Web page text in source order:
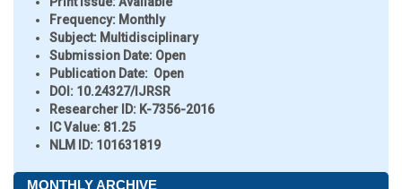
Frequency: Monthly
Subject: Multidisciplinary
Submission Date: Open
Publication Date: Open
DOI: 10.24327/IJRSR
Researcher ID: K-7356-2016
IC Value: 81.25
NLM ID: 101631819
MONTHLY ARCHIVE